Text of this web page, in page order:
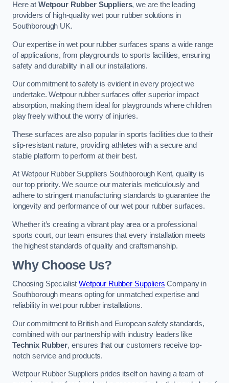
Here at Wetpour Rubber Suppliers, we are the leading
providers of high-quality wet pour rubber solutions in
Southborough UK.
Our expertise in wet pour rubber surfaces spans a wide range
of applications, from playgrounds to sports facilities, ensuring
safety and durability in all our installations.
Our commitment to safety is evident in every project we
undertake. Wetpour rubber surfaces offer superior impact
absorption, making them ideal for playgrounds where children
play freely without the worry of injuries.
These surfaces are also popular in sports facilities due to their
slip-resistant nature, providing athletes with a secure and
stable platform to perform at their best.
At Wetpour Rubber Suppliers Southborough Kent, quality is
our top priority. We source our materials meticulously and
adhere to stringent manufacturing standards to guarantee the
longevity and performance of our wet pour rubber surfaces.
Whether it’s creating a vibrant play area or a professional
sports court, our team ensures that every installation meets
the highest standards of quality and craftsmanship.
Why Choose Us?
Choosing SpecialistWetpour Rubber Suppliers Company in
Southborough means opting for unmatched expertise and
reliability in wet pour rubber installations.
Our commitment to British and European safety standards,
combined with our partnership with industry leaders like
Technix Rubber, ensures that our customers receive top-
notch service and products.
Wetpour Rubber Suppliers prides itself on having a team of